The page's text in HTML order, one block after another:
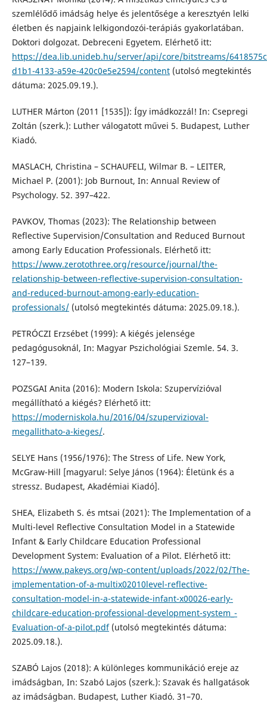
szemlélődő imádság helye és jelentősége a keresztyén lelki
életben és napjaink lelkigondozói-terápiás gyakorlatában.
Doktori dolgozat. Debreceni Egyetem. Elérhető itt:
https://dea.lib.unideb.hu/server/api/core/bitstreams/
d1b1-4133-a59e-420c0e5e2594/content(utolsó megtekintés
dátuma: 2025.09.19.).
LUTHER Márton (2011 [1535]): Így imádkozzál! In: Csepregi
Zoltán (szerk.): Luther válogatott művei 5. Budapest, Luther
Kiadó.
MASLACH, Christina – SCHAUFELI, Wilmar B. – LEITER,
Michael P. (2001): Job Burnout, In: Annual Review of
Psychology. 52. 397–422.
PAVKOV, Thomas (2023): The Relationship between
Reflective Supervision/Consultation and Reduced Burnout
among Early Education Professionals. Elérhető itt:
https://www.zerotothree.org/resource/journal/the-
relationship-between-reflective-supervision-consultation-
and-reduced-burnout-among-early-education-
professionals/(utolsó megtekintés dátuma: 2025.09.18.).
PETRÓCZI Erzsébet (1999): A kiégés jelensége
pedagógusoknál, In: Magyar Pszichológiai Szemle. 54. 3.
127–139.
POZSGAI Anita (2016): Modern Iskola: Szupervízióval
megállítható a kiégés? Elérhető itt:
https://moderniskola.hu/2016/04/szupervizioval-
megallithato-a-kieges/.
SELYE Hans (1956/1976): The Stress of Life. New York,
McGraw-Hill [magyarul: Selye János (1964): Életünk és a
stressz. Budapest, Akadémiai Kiadó].
SHEA, Elizabeth S. és mtsai (2021): The Implementation of a
Multi-level Reflective Consultation Model in a Statewide
Infant & Early Childcare Education Professional
Development System: Evaluation of a Pilot. Elérhető itt:
https://www.pakeys.org/wp-content/uploads/2022/02/The-
implementation-of-a-multix02010level-reflective-
consultation-model-in-a-statewide-infant-x00026-early-
childcare-education-professional-development-system_-
Evaluation-of-a-pilot.pdf(utolsó megtekintés dátuma:
2025.09.18.).
SZABÓ Lajos (2018): A különleges kommunikáció ereje az
imádságban, In: Szabó Lajos (szerk.): Szavak és hallgatások
az imádságban. Budapest, Luther Kiadó. 31–70.